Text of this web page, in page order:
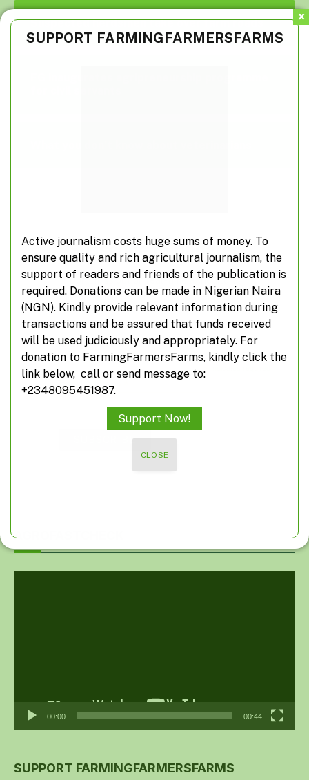
Suspected herdsmen take over farm roads
Subscribe to Updates
Don't miss out on real-time agricultural
information from FarmingFarmersFarms
Subscribe
*
AGROFASTCHECK
00:00 00:44
SUPPORT FARMINGFARMERSFARMS
SUPPORT FARMINGFARMERSFARMS
Active journalism costs huge sums of money. To
ensure quality and rich agricultural journalism, the
support of readers and friends of the publication is
required. Donations can be made in Nigerian Naira
(NGN). Kindly provide relevant information during
transactions and be assured that funds received
will be used judiciously and appropriately. For
donation to FarmingFarmersFarms, kindly click the
link below, call or send message to:
+2348095451987.
Support Now!
CLOSE